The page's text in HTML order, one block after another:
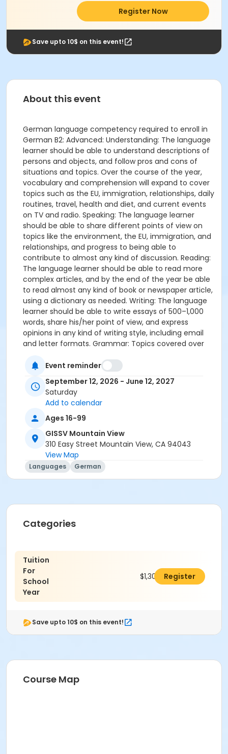
Register Now
Save upto 10$ on this event!
About this event
German language competency required to enroll in
German B2: Advanced: Understanding: The language
learner should be able to understand descriptions of
persons and objects, and follow pros and cons of
situations and topics. Over the course of the year,
vocabulary and comprehension will expand to cover
topics such as the EU, immigration, relationships, daily
routines, travel, health and diet, and current events
on TV and radio. Speaking: The language learner
should be able to share different points of view on
topics like the environment, the EU, immigration, and
relationships, and progress to being able to
contribute to almost any kind of discussion. Reading:
The language learner should be able to read more
complex articles, and by the end of the year be able
to read almost any kind of book or newspaper article,
using a dictionary as needed. Writing: The language
learner should be able to write essays of 500–1,000
words, share his/her point of view, and express
opinions in any kind of writing style, including email
and letter formats. Grammar: Topics covered over
reflexive pronouns, genitive, future I, subjunctive II,
subordinate clauses with während and seit, participle
as an adjective, conjunctive II in past tense,
conjunctive II in past tense with modal verbs, and
causal conjunctions.
Event reminder
September 12, 2026 - June 12, 2027
Saturday
Add to calendar
Ages 16-99
GISSV Mountain View
310 Easy Street Mountain View, CA 94043
View Map
Languages German
Categories
Tuition
For
School
Year
$1,300.00Register
Save upto 10$ on this event!
Course Map